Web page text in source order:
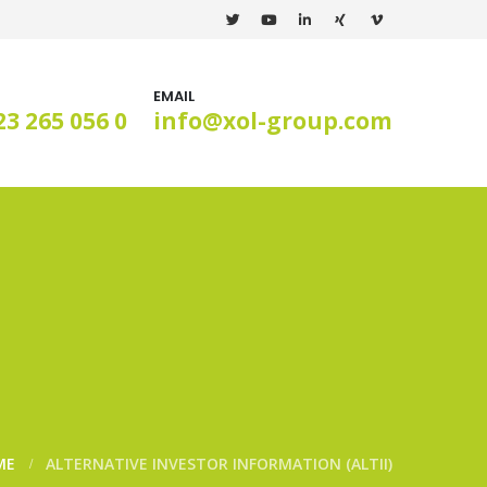
265 056 0
EMAIL
info@xol-group.com
ALTERNATIVE INVESTOR INFORMATION (ALTII)